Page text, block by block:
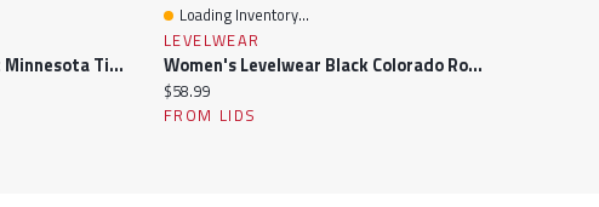
Women's Levelwear Mint Minnesota Timberwolves Paisley Sweep V-Neck Tank Top
Quick View
Loading Inventory...
LEVELWEAR
Women's Levelwear Black Colorado Rockies Paisley Chase V-Neck Tank Top
Current price:
$58.99
FROM LIDS